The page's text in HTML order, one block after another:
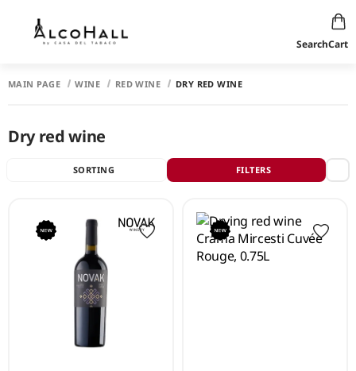
SearchCart
MAIN PAGE WINE RED WINE DRY RED WINE
Dry red wine
SORTING FILTERS